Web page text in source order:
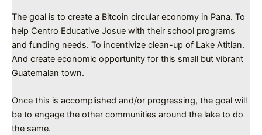
The goal is to create a Bitcoin circular economy in Pana. To
help Centro Educative Josue with their school programs
and funding needs. To incentivize clean-up of Lake Atitlan.
And create economic opportunity for this small but vibrant
Guatemalan town.
Once this is accomplished and/or progressing, the goal will
be to engage the other communities around the lake to do
the same.